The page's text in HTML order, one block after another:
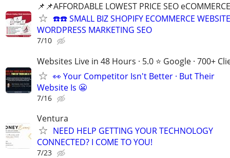
📌📌AFFORDABLE LOWEST PRICE SEO
☎️☎️ SMALL BIZ SHOPIFY ECOMMERCE WEBSITE
WORDPRESS MARKETING SEO
7/10
Websites Live in 48 Hours · 5.0 ⭐ Google · 700+
👀 Your Competitor Isn't Better · But Their
Website Is 😬
7/16
Ventura
NEED HELP GETTING YOUR TECHNOLOGY
CONNECTED? I COME TO YOU!
7/23